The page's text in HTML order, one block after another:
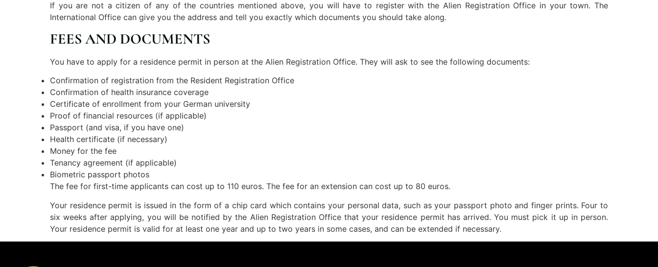
If you are not a citizen of any of the countries mentioned above, you will have to register with the Alien Registration Office in your town. The
International Office can give you the address and tell you exactly which documents you should take along.
FEES AND DOCUMENTS
You have to apply for a residence permit in person at the Alien Registration Office. They will ask to see the following documents:
Confirmation of registration from the Resident Registration Office
Confirmation of health insurance coverage
Certificate of enrollment from your German university
Proof of financial resources (if applicable)
Passport (and visa, if you have one)
Health certificate (if necessary)
Money for the fee
Tenancy agreement (if applicable)
Biometric passport photos
The fee for first-time applicants can cost up to 110 euros. The fee for an extension can cost up to 80 euros.
Your residence permit is issued in the form of a chip card which contains your personal data, such as your passport photo and finger prints. Four to
six weeks after applying, you will be notified by the Alien Registration Office that your residence permit has arrived. You must pick it up in person.
Your residence permit is valid for at least one year and up to two years in some cases, and can be extended if necessary.